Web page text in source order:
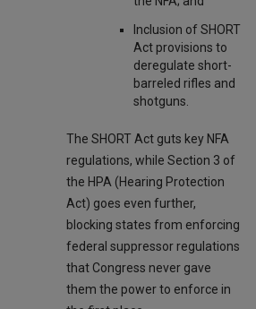
Inclusion of SHORT
Act provisions to
deregulate short-
barreled rifles and
shotguns.
The SHORT Act guts key NFA
regulations, while Section 3 of
the HPA (Hearing Protection
Act) goes even further,
blocking states from enforcing
federal suppressor regulations
that Congress never gave
them the power to enforce in